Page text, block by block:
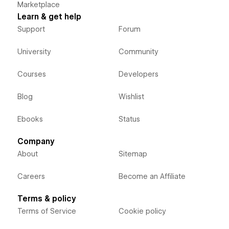
Marketplace
Learn & get help
Support
University
Courses
Blog
Ebooks
Forum
Community
Developers
Wishlist
Status
Company
About
Careers
Sitemap
Become an Affiliate
Terms & policy
Terms of Service Cookie policy